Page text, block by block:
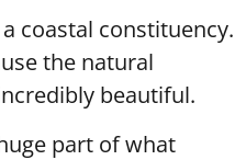
coastal constituency.
the natural
beautiful.
part of what